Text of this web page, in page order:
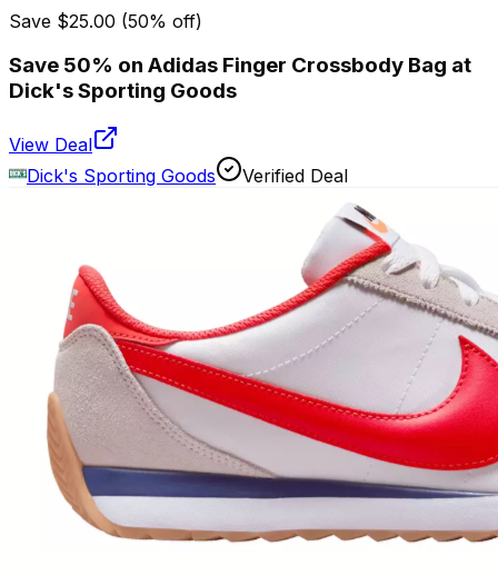
Save $25.00 (50% off)
Save 50% on Adidas Finger Crossbody Bag at
Dick's Sporting Goods
View Deal
Dick's Sporting Goods
Verified Deal